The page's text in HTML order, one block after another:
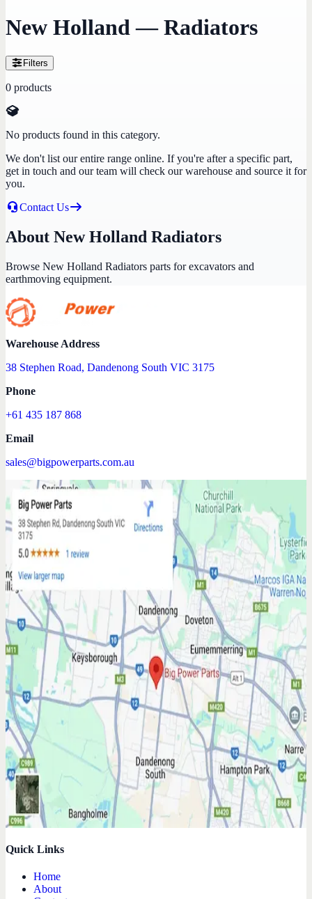
New Holland — Radiators
Filters
0 products
No products found in this category.
We don't list our entire range online. If you're after a specific part,
get in touch and our team will check our warehouse and source it for
you.
Contact Us
About New Holland Radiators
Browse New Holland Radiators parts for excavators and
earthmoving equipment.
Warehouse Address
38 Stephen Road, Dandenong South VIC 3175
Phone
+61 435 187 868
Email
sales@bigpowerparts.com.au
Quick Links
Home
About